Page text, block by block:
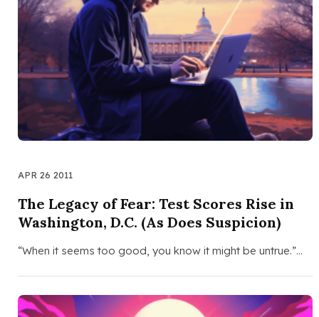
APR 26 2011
The Legacy of Fear: Test Scores Rise in
Washington, D.C. (As Does Suspicion)
“When it seems too good, you know it might be untrue.”…